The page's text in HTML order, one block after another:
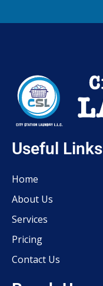
Useful Links
Home
About Us
Services
Pricing
Contact Us